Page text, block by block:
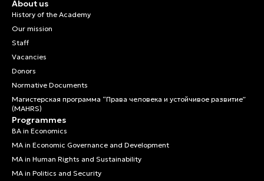
About us
History of the Academy
Our mission
Staff
Vacancies
Donors
Normative Documents
Магистерская программа “Права человека и устойчивое развитие”
(MAHRS)
Programmes
BA in Economics
MA in Economic Governance and Development
MA in Human Rights and Sustainability
MA in Politics and Security